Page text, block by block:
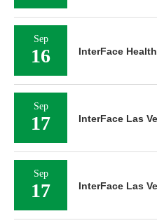
Sep
16 InterFace
Sep
17 InterFace Las
Sep
17 InterFace Las